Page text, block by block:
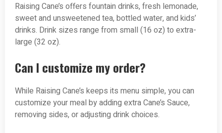
Raising Cane’s offers fountain drinks, fresh lemonade,
sweet and unsweetened tea, bottled water, and kids’
drinks. Drink sizes range from small (16 oz) to extra-
large (32 oz).
Can I customize my order?
While Raising Cane’s keeps its menu simple, you can
customize your meal by adding extra Cane’s Sauce,
removing sides, or adjusting drink choices.